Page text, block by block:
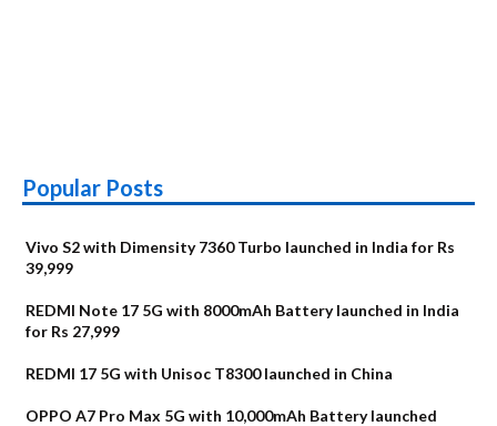
Popular Posts
Vivo S2 with Dimensity 7360 Turbo launched in India for Rs
39,999
REDMI Note 17 5G with 8000mAh Battery launched in India
for Rs 27,999
REDMI 17 5G with Unisoc T8300 launched in China
OPPO A7 Pro Max 5G with 10,000mAh Battery launched